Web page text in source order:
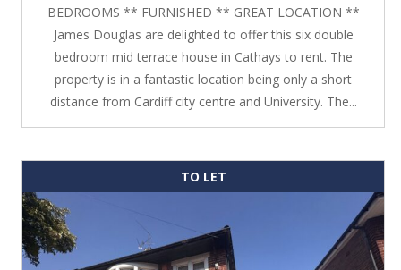
BEDROOMS ** FURNISHED ** GREAT LOCATION **
James Douglas are delighted to offer this six double
bedroom mid terrace house in Cathays to rent. The
property is in a fantastic location being only a short
distance from Cardiff city centre and University. The...
TO LET